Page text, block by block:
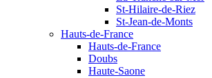
St-Hilaire-de-Riez
St-Jean-de-Monts
Hauts-de-France
Hauts-de-France
Doubs
Haute-Saone